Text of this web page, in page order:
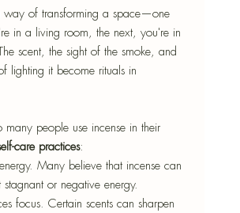
way of transforming a space—one
in a living room, the next, you're in
scent, the sight of the smoke, and
lighting it become rituals in
many people use incense in their
care practices:
Many believe that incense can
stagnant or negative energy.
focus. Certain scents can sharpen